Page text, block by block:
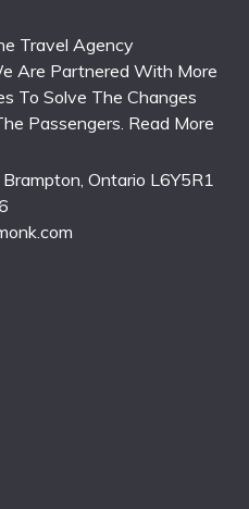
Travel Agency
Are Partnered With More
To Solve The Changes
Passengers. Read More
Ontario L6Y5R1